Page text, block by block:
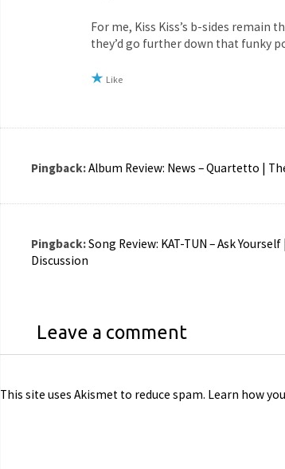
For me, Kiss Kiss’s b-sides remain
they’d go further down that funky
Like
Pingback:Album Review: News – Quartetto |
Pingback:Song Review: KAT-TUN – Ask
Discussion
Leave a comment
This site uses Akismet to reduce spam. Learn how